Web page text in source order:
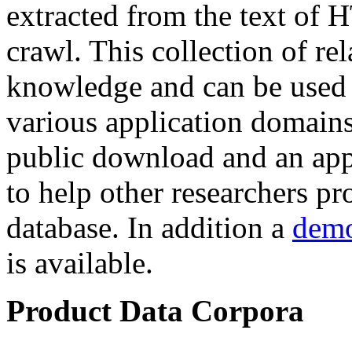
extracted from the text of
crawl. This collection of
knowledge and can be
various application
public download and an
to help other researchers
database. In addition a
is available.
Product Data Corpora